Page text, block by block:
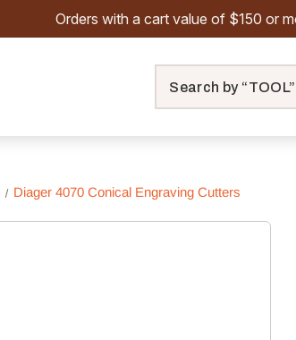
Orders with a cart value of $150 or
Diager 4070 Conical Engraving Cutters